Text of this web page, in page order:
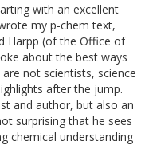
with an excellent
my p-chem text,
Harpp (of the Office of
about the best ways
not scientists, science
after the jump.
and author, but also an
surprising that he sees
chemical understanding